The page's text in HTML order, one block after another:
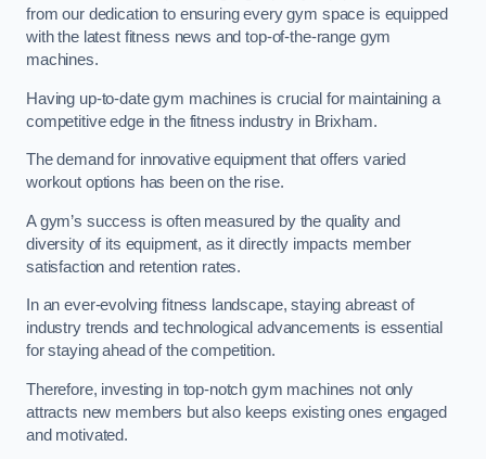
from our dedication to ensuring every gym space is equipped
with the latest fitness news and top-of-the-range gym
machines.
Having up-to-date gym machines is crucial for maintaining a
competitive edge in the fitness industry in Brixham.
The demand for innovative equipment that offers varied
workout options has been on the rise.
A gym’s success is often measured by the quality and
diversity of its equipment, as it directly impacts member
satisfaction and retention rates.
In an ever-evolving fitness landscape, staying abreast of
industry trends and technological advancements is essential
for staying ahead of the competition.
Therefore, investing in top-notch gym machines not only
attracts new members but also keeps existing ones engaged
and motivated.